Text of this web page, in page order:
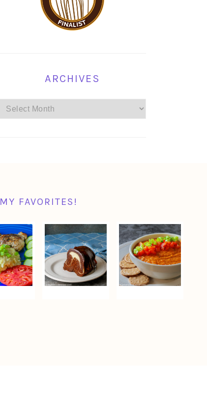
ARCHIVES
Archives
MY FAVORITES!